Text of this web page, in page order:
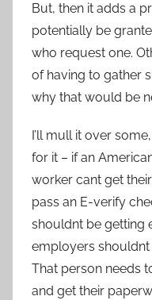
But, then it adds a
potentially be
who request one.
of having to gather
why that would be
I’ll mull it over
for it – if an
worker cant get
pass an E-verify
shouldnt be getting
employers shouldnt
That person needs
and get their